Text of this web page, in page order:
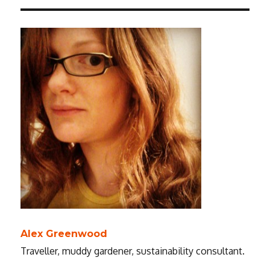
Alex Greenwood
Traveller, muddy gardener, sustainability consultant.